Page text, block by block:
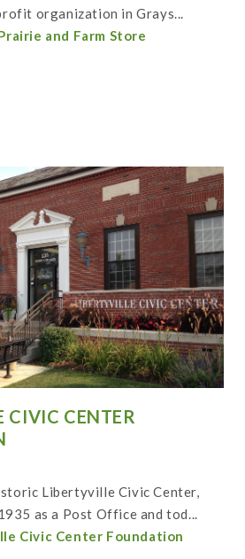
organization in Grays...
and Farm Store
CIVIC CENTER
Libertyville Civic Center,
as a Post Office and tod...
Civic Center Foundation